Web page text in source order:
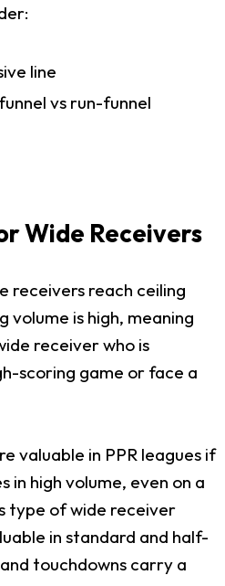
line
vs run-funnel
Wide Receivers
receivers reach ceiling
volume is high, meaning
receiver who is
scoring game or face a
valuable in PPR leagues if
in high volume, even on a
type of wide receiver
in standard and half-
touchdowns carry a